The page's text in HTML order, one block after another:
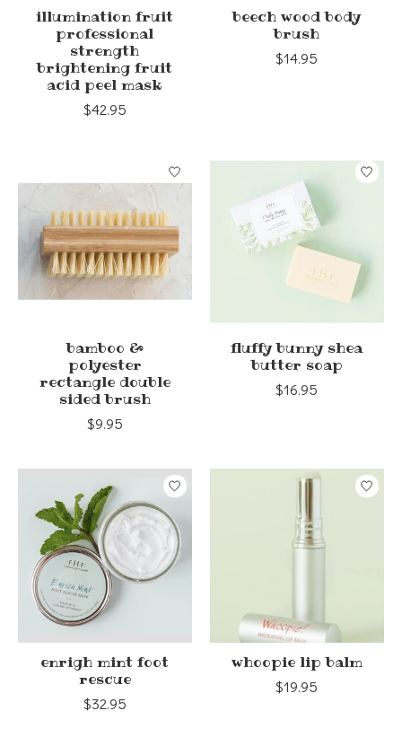
illumination fruit
professional
strength
brightening fruit
acid peel mask
$42.95
beech wood body
brush
$14.95
bamboo &
polyester
rectangle double
sided brush
$9.95
fluffy bunny shea
butter soap
$16.95
enrigh mint foot
rescue
$32.95
whoopie lip balm
$19.95